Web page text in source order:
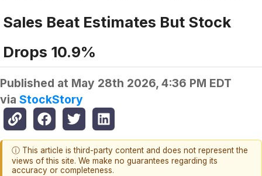
Sales Beat Estimates But Stock
Drops 10.9%
Published at May 28th 2026, 4:36 PM EDT
via StockStory
ⓘ This article is third-party content and does not represent the
views of this site. We make no guarantees regarding its
accuracy or completeness.